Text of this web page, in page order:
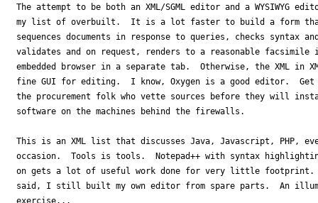
The attempt to be both an XML/SGML editor and a WYSIWYG
my list of overbuilt.  It is a lot faster to build a form
sequences documents in response to queries, checks syntax
validates and on request, renders to a reasonable
embedded browser in a separate tab.  Otherwise, the XML in
fine GUI for editing.  I know, Oxygen is a good editor.
the procurement folk who vette sources before they will
software on the machines behind the firewalls.
This is an XML list that discusses Java, Javascript, PHP,
occasion.  Tools is tools.  Notepad++ with syntax
on gets a lot of useful work done for very little
said, I still built my own editor from spare parts.  An